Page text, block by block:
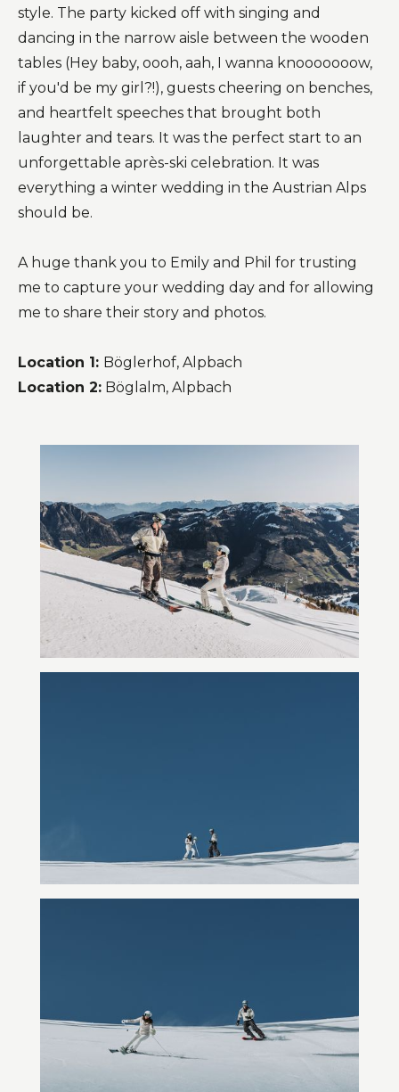
style. The party kicked off with singing and
dancing in the narrow aisle between the wooden
tables (Hey baby, oooh, aah, I wanna knooooooow,
if you'd be my girl?!), guests cheering on benches,
and heartfelt speeches that brought both
laughter and tears. It was the perfect start to an
unforgettable après-ski celebration. It was
everything a winter wedding in the Austrian Alps
should be.
A huge thank you to Emily and Phil for trusting
me to capture your wedding day and for allowing
me to share their story and photos.
Location 1: Böglerhof, Alpbach
Location 2: Böglalm, Alpbach